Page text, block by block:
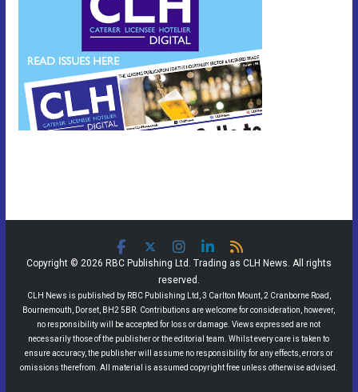
Copyright © 2026 RBC Publishing Ltd. Trading as CLH News. All rights
reserved.
CLH News is published by RBC Publishing Ltd, 3 Carlton Mount, 2 Cranborne Road,
Bournemouth, Dorset, BH2 5BR. Contributions are welcome for consideration, however,
no responsibility will be accepted for loss or damage. Views expressed are not
necessarily those of the publisher or the editorial team. Whilst every care is taken to
ensure accuracy, the publisher will assume no responsibility for any effects, errors or
omissions therefrom. All material is assumed copyright free unless otherwise advised.